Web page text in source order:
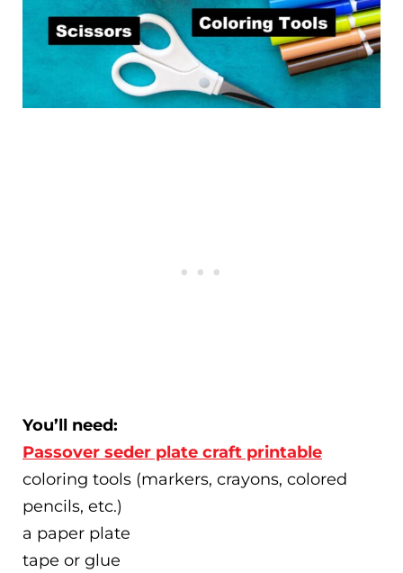
You’ll need:
Passover seder plate craft printable
coloring tools (markers, crayons, colored
pencils, etc.)
a paper plate
tape or glue